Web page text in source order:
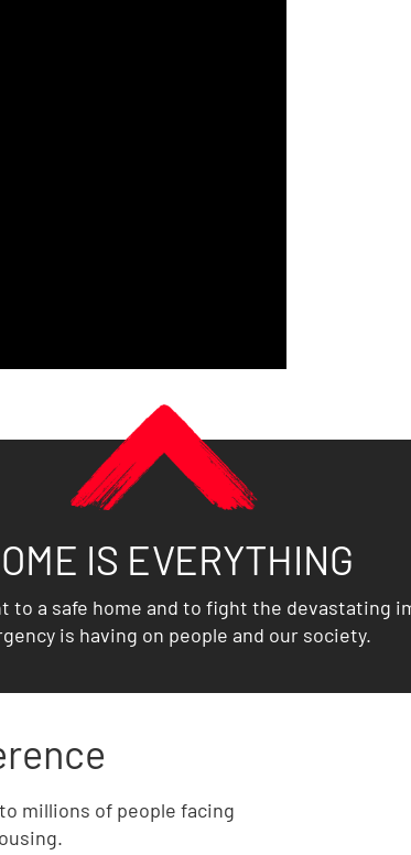
IS EVERYTHING
to a safe home and to fight the devastating
is having on people and our society.
millions of people facing